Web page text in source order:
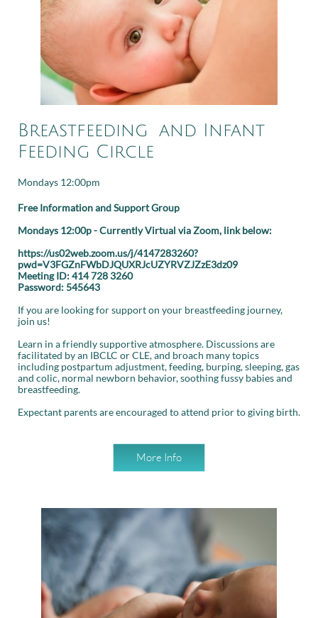
Breastfeeding and Infant
Feeding Circle
Mondays 12:00pm
Free Information and Support Group
Mondays 12:00p - Currently Virtual via Zoom, link below:
https://us02web.zoom.us/j/4147283260?
pwd=V3FGZnFWbDJQUXRJcUZYRVZJZzE3dz09
Meeting ID: 414 728 3260
Password: 545643
If you are looking for support on your breastfeeding journey,
join us!
Learn in a friendly supportive atmosphere. Discussions are
facilitated by an IBCLC or CLE, and broach many topics
including postpartum adjustment, feeding, burping, sleeping, gas
and colic, normal newborn behavior, soothing fussy babies and
breastfeeding.
Expectant parents are encouraged to attend prior to giving birth.
More Info